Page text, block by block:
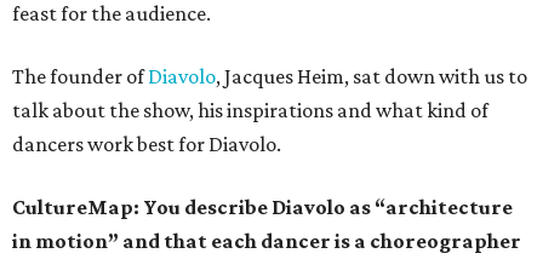
feast for the audience.
The founder ofDiavolo, Jacques Heim, sat down with us to
talk about the show, his inspirations and what kind of
dancers work best for Diavolo.
CultureMap: You describe Diavolo as “architecture
in motion” and that each dancer is a choreographer